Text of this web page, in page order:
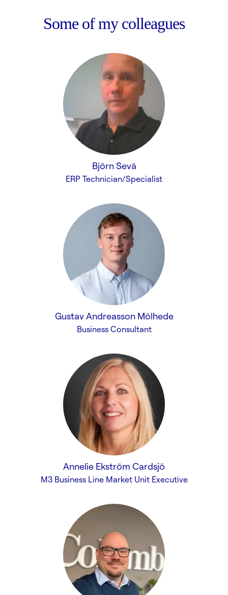
Some of my colleagues
Björn Sevä
ERP Technician/Specialist
Gustav Andreasson Mölhede
Business Consultant
Annelie Ekström Cardsjö
M3 Business Line Market Unit Executive